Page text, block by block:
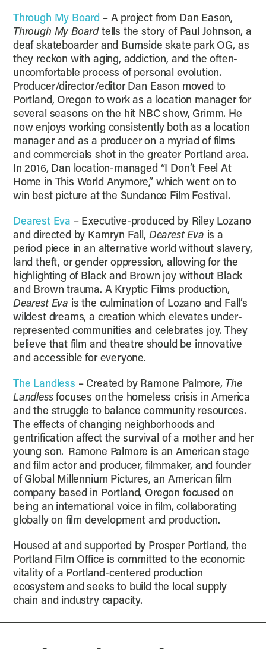
Through My Board – A project from Dan Eason,
Through My Boardtells the story of Paul Johnson, a
deaf skateboarder and Burnside skate park OG, as
they reckon with aging, addiction, and the often-
uncomfortable process of personal evolution.
Producer/director/editor Dan Eason moved to
Portland, Oregon to work as a location manager for
several seasons on the hit NBC show, Grimm. He
now enjoys working consistently both as a location
manager and as a producer on a myriad of films
and commercials shot in the greater Portland area.
In 2016, Dan location-managed “I Don’t Feel At
Home in This World Anymore,” which went on to
win best picture at the Sundance Film Festival.
Dearest Eva – Executive-produced by Riley Lozano
and directed by Kamryn Fall, Dearest Eva is a
period piece in an alternative world without slavery,
land theft, or gender oppression, allowing for the
highlighting of Black and Brown joy without Black
and Brown trauma. A Kryptic Films production,
Dearest Eva is the culmination of Lozano and Fall’s
wildest dreams, a creation which elevates under-
represented communities and celebrates joy. They
believe that film and theatre should be innovative
and accessible for everyone.
The Landless – Created by Ramone Palmore, The
Landlessfocuses on the homeless crisis in America
and the struggle to balance community resources.
The effects of changing neighborhoods and
gentrification affect the survival of a mother and her
young son. Ramone Palmore is an American stage
and film actor and producer, filmmaker, and founder
of Global Millennium Pictures, an American film
company based in Portland, Oregon focused on
being an international voice in film, collaborating
globally on film development and production.
Housed at and supported by Prosper Portland, the
Portland Film Office is committed to the economic
vitality of a Portland-centered production
ecosystem and seeks to build the local supply
chain and industry capacity.